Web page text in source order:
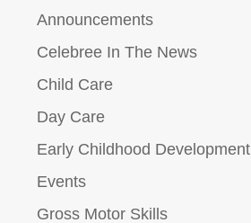
Announcements
Celebree In The News
Child Care
Day Care
Early Childhood Development
Events
Gross Motor Skills